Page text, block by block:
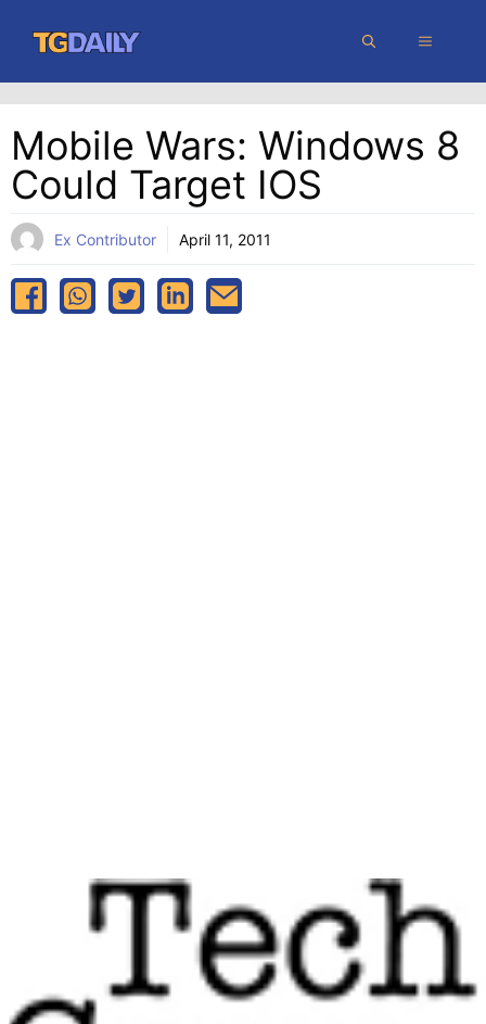
content
MENU
Mobile Wars: Windows 8
Could Target IOS
Ex Contributor April 11, 2011